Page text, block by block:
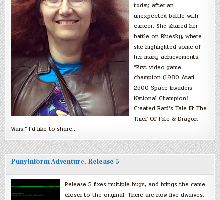
today after an
unexpected battle with
cancer. She shared her
battle on Bluesky, where
she highlighted some of
her many achievements,
“First video game
champion (1980 Atari
2600 Space Invaders
National Champion).
Created Bard’s Tale III: The
Thief Of Fate & Dragon
Wars.” I’d like to share…
PunyInform Adventure, Release 5
Release 5 fixes multiple bugs, and brings the game
closer to the original. There are now five dwarves,